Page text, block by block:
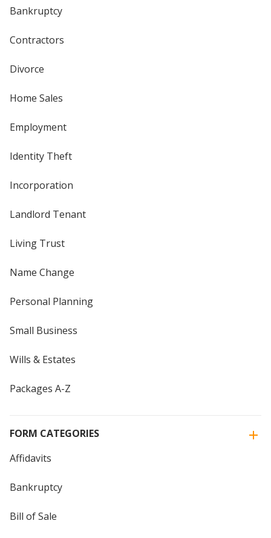
Bankruptcy
Contractors
Divorce
Home Sales
Employment
Identity Theft
Incorporation
Landlord Tenant
Living Trust
Name Change
Personal Planning
Small Business
Wills & Estates
Packages A-Z
FORM CATEGORIES
Affidavits
Bankruptcy
Bill of Sale